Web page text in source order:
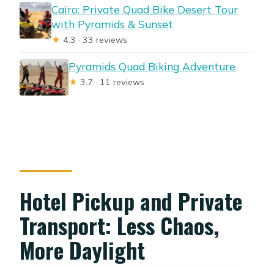
Cairo: Private Quad Bike Desert Tour
with Pyramids & Sunset
★ 4.3 · 33 reviews
Pyramids Quad Biking Adventure
★ 3.7 · 11 reviews
Hotel Pickup and Private
Transport: Less Chaos,
More Daylight